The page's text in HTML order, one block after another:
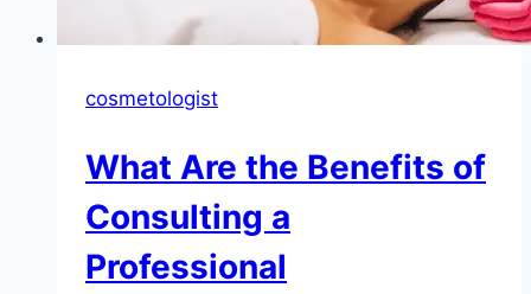
cosmetologist
What Are the Benefits of
Consulting a
Professional